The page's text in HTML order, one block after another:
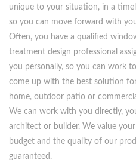
We answer your specific
unique to your situation, in a
so you can move forward with
Often, you have a qualified
treatment design professional
you personally, so you can work
come up with the best solution
home, outdoor patio or
We can work with you directly,
architect or builder. We value
budget and the quality of our